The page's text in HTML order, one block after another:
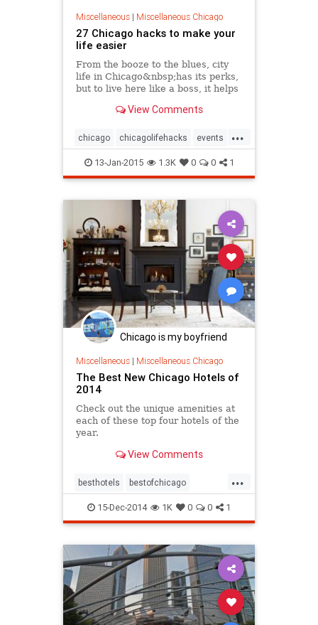
Miscellaneous| Miscellaneous Chicago
27 Chicago hacks to make your
life easier
From the booze to the blues, city
life in Chicago&nbsp;has its perks,
but to live here like a boss, it helps
After moving to Chicago,...
View Comments
...
chicago chicagolifehacks events
lifehacks tourism travel
13-Jan-2015 1.3K 0 0 1
Chicago is my boyfriend
Miscellaneous| Miscellaneous Chicago
The Best New Chicago Hotels of
2014
Check out the unique amenities at
each of these top four hotels of the
year.
View Comments
...
besthotels bestofchicago
chicago chicagohotels hotels
tourism wheretostay
15-Dec-2014 1K 0 0 1